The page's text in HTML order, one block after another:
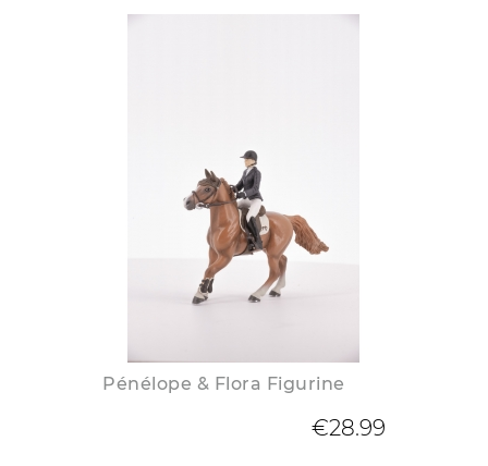
Pénélope & Flora Figurine
€28.99